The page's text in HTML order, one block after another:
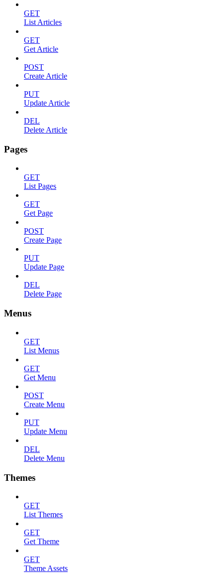
GET
List Articles
GET
Get Article
POST
Create Article
PUT
Update Article
DEL
Delete Article
Pages
GET
List Pages
GET
Get Page
POST
Create Page
PUT
Update Page
DEL
Delete Page
Menus
GET
List Menus
GET
Get Menu
POST
Create Menu
PUT
Update Menu
DEL
Delete Menu
Themes
GET
List Themes
GET
Get Theme
GET
Theme Assets